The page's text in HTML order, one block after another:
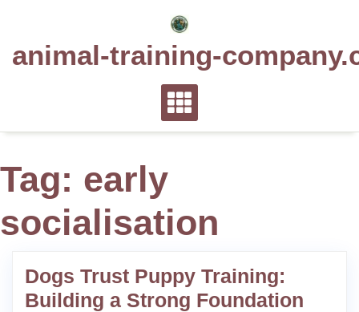
animal-training-
Tag: early
socialisation
Dogs Trust Puppy Training:
Building a Strong Foundation